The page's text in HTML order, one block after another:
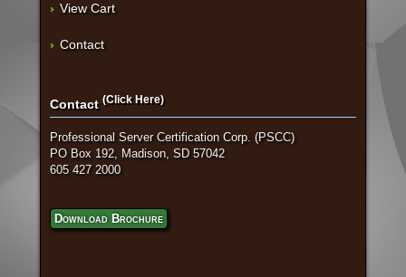
View Cart
Contact
Contact (Click Here)
Professional Server Certification Corp. (PSCC)
PO Box 192, Madison, SD 57042
605 427 2000
Download Brochure